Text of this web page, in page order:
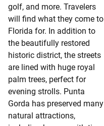
golf, and more. Travelers
will find what they come to
Florida for. In addition to
the beautifully restored
historic district, the streets
are lined with huge royal
palm trees, perfect for
evening strolls. Punta
Gorda has preserved many
natural attractions,